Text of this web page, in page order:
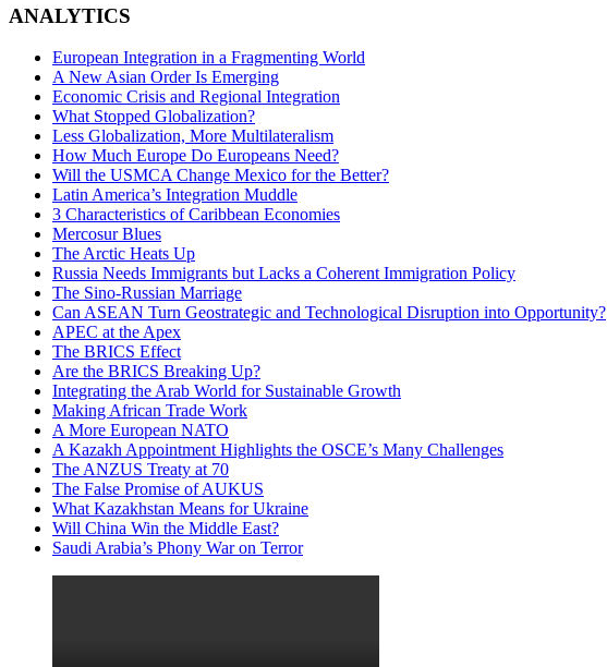
ANALYTICS
European Integration in a Fragmenting World
A New Asian Order Is Emerging
Economic Crisis and Regional Integration
What Stopped Globalization?
Less Globalization, More Multilateralism
How Much Europe Do Europeans Need?
Will the USMCA Change Mexico for the Better?
Latin America’s Integration Muddle
3 Characteristics of Caribbean Economies
Mercosur Blues
The Arctic Heats Up
Russia Needs Immigrants but Lacks a Coherent Immigration Policy
The Sino-Russian Marriage
Can ASEAN Turn Geostrategic and Technological Disruption into Opportunity?
APEC at the Apex
The BRICS Effect
Are the BRICS Breaking Up?
Integrating the Arab World for Sustainable Growth
Making African Trade Work
A More European NATO
A Kazakh Appointment Highlights the OSCE’s Many Challenges
The ANZUS Treaty at 70
The False Promise of AUKUS
What Kazakhstan Means for Ukraine
Will China Win the Middle East?
Saudi Arabia’s Phony War on Terror